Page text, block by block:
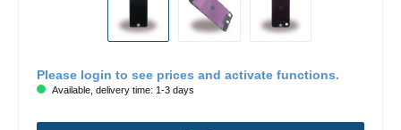
Please login to see prices and activate functions.
Available, delivery time: 1-3 days